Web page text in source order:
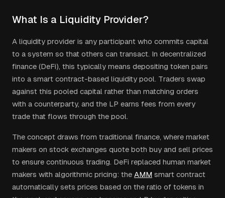
What Is a Liquidity Provider?
A liquidity provider is any participant who commits capital
to a system so that others can transact. In decentralized
finance (DeFi), this typically means depositing token pairs
into a smart contract-based liquidity pool. Traders swap
against this pooled capital rather than matching orders
with a counterparty, and the LP earns fees from every
trade that flows through the pool.
The concept draws from traditional finance, where market
makers on stock exchanges quote both buy and sell prices
to ensure continuous trading. DeFi replaced human market
makers with algorithmic pricing: the AMM smart contract
automatically sets prices based on the ratio of tokens in